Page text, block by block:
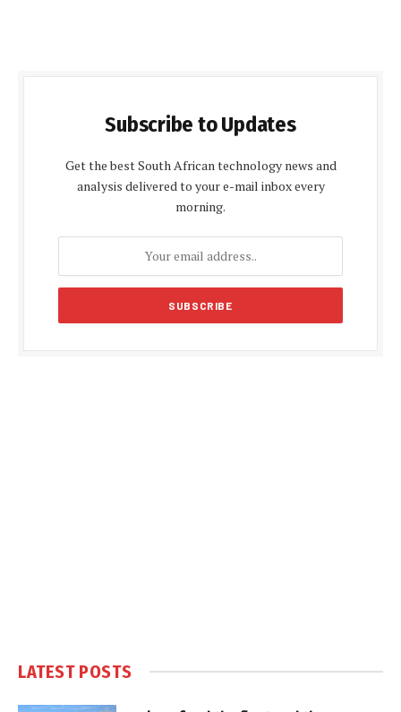
Subscribe to Updates
Get the best South African technology news and
analysis delivered to your e-mail inbox every
morning.
LATEST POSTS